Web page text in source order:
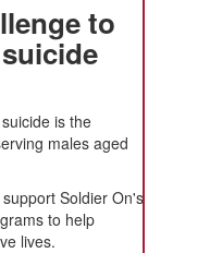
to
is the
males aged
Soldier On's
to help
lives.